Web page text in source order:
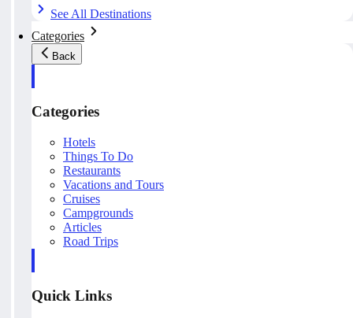
See All Destinations
Categories
Back
Categories
Hotels
Things To Do
Restaurants
Vacations and Tours
Cruises
Campgrounds
Articles
Road Trips
Quick Links